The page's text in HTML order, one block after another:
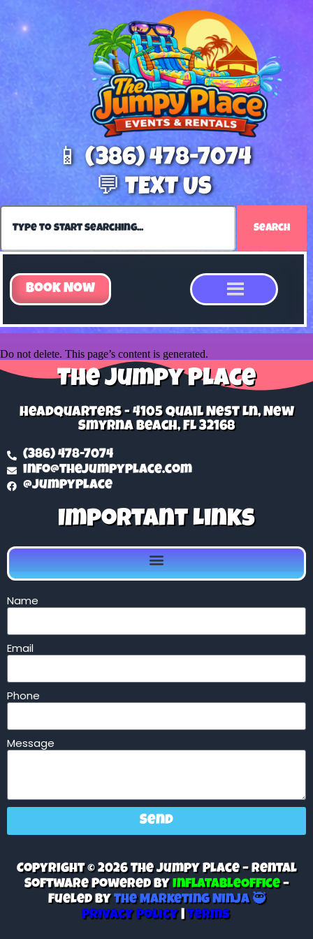
📱 (386) 478-7074
💬 TEXT US
Search
Book Now
Do not delete. This page’s content is generated.
The Jumpy Place
Headquarters - 4105 Quail Nest Ln, New
Smyrna Beach, FL 32168
(386) 478-7074
info@thejumpyplace.com
@jumpyplace
Important Links
Name
Email
Phone
Message
Send
Copyright © 2026 The Jumpy Place – Rental
Software Powered ByInflatableOffice–
Fueled ByThe Marketing Ninja 🥷
Privacy Policy| Terms